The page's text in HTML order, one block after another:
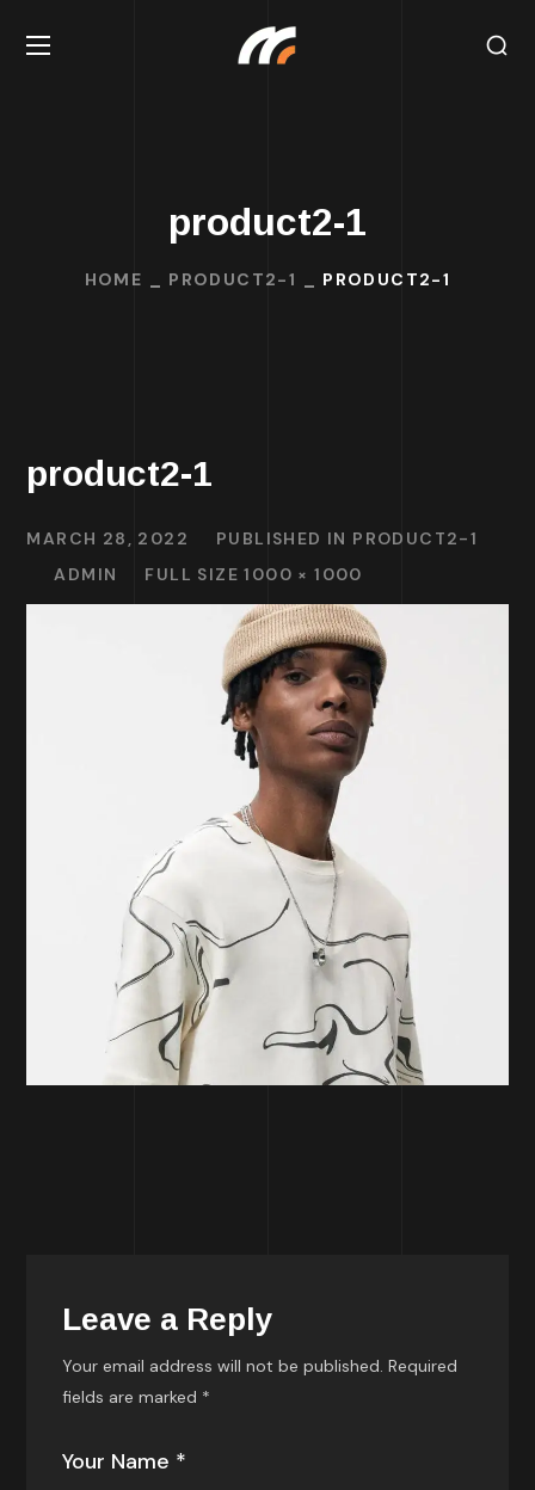
product2-1
HOME PRODUCT2-1 PRODUCT2-1
product2-1
MARCH 28, 2022 PUBLISHED IN PRODUCT2-1
ADMIN
FULL SIZE 1000 × 1000
Leave a Reply
Your email address will not be published. Required
fields are marked *